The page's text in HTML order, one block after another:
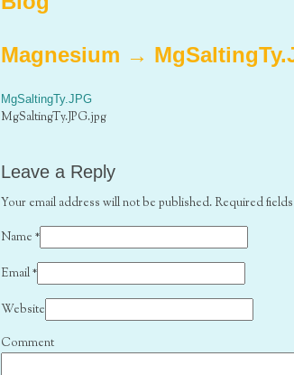
Magnesium →
MgSaltingTy.JPG
MgSaltingTy.JPG.jpg
Leave a Reply
Your email address will not be published. Required
Name *
Email*
Website
Comment